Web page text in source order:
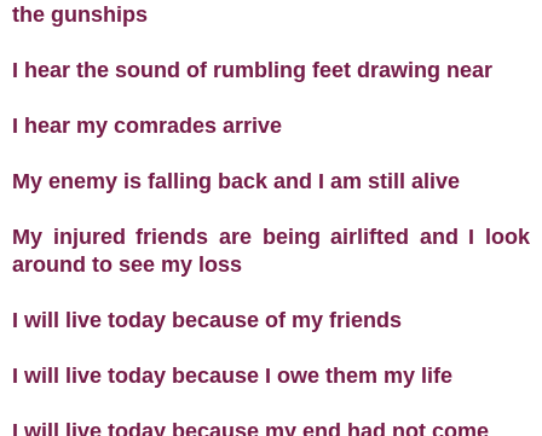
the gunships
I hear the sound of rumbling feet drawing near
I hear my comrades arrive
My enemy is falling back and I am still alive
My injured friends are being airlifted and I look
around to see my loss
I will live today because of my friends
I will live today because I owe them my life
I will live today because my end had not come